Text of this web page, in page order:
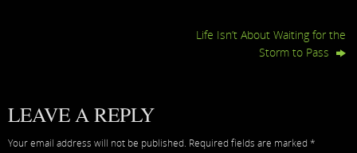
Life Isn’t About Waiting for the
Storm to Pass
LEAVE A REPLY
Your email address will not be published. Required fields are marked *